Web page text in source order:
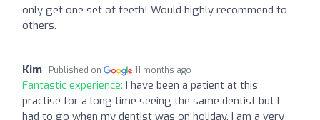
only get one set of teeth! Would highly recommend to
others.
Kim Published on 11 months ago
Fantastic experience: I have been a patient at this
practise for a long time seeing the same dentist but I
had to go when my dentist was on holiday. I am a very